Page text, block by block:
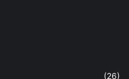
(26)